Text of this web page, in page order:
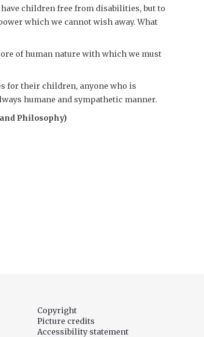
children free from disabilities, but to
which we cannot wish away. What
of human nature with which we must
for their children, anyone who is
humane and sympathetic manner.
Philosophy)
Copyright
Picture credits
Accessibility statement